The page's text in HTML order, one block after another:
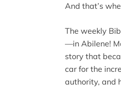
And that’s
The weekly
—in Abilene!
story that
car for the
authority, and